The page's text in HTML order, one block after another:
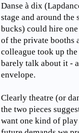
Danse à dix
stage and around the
bucks) could hire
of the private booths
colleague took up
barely talk about it -
envelope.
Clearly theatre (or
the two pieces
want one kind of